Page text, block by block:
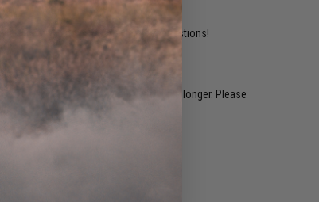
are standing by to answer your questions!
1-3 weeks. Some items may take longer. Please